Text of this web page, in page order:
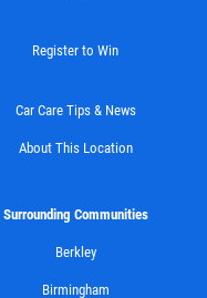
AND STRUT
Click for details
Register to Win
Car Care Tips & News
About This Location
Surrounding Communities
Berkley
Birmingham